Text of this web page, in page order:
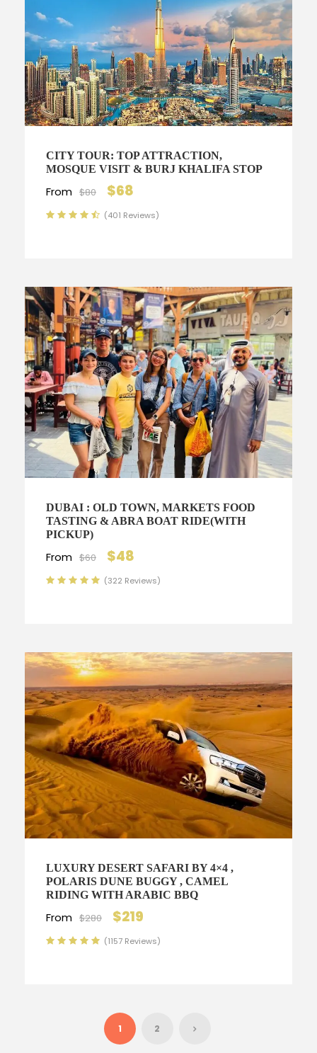
CITY TOUR: TOP ATTRACTION,
MOSQUE VISIT & BURJ KHALIFA STOP
From $80 $68
(401 Reviews)
DUBAI : OLD TOWN, MARKETS FOOD
TASTING & ABRA BOAT RIDE(WITH
PICKUP)
From $60 $48
(322 Reviews)
LUXURY DESERT SAFARI BY 4×4 ,
POLARIS DUNE BUGGY , CAMEL
RIDING WITH ARABIC BBQ
From $280 $219
(1157 Reviews)
1 2